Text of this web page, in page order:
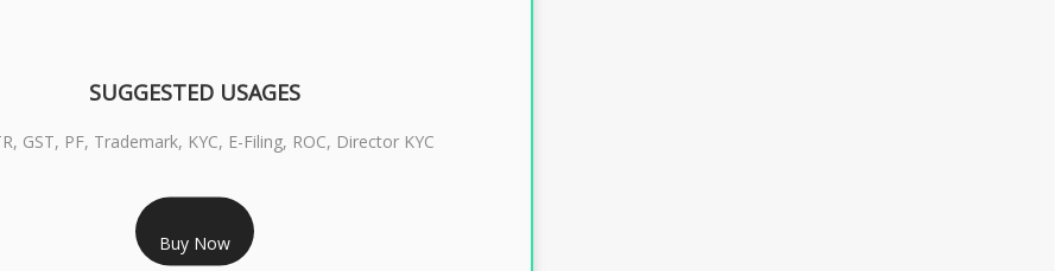
RS 1299/- Only
CLASS 3 DIGITAL SIGNATURE INDIVIDUAL- 2 YEAR
SUGGESTED USAGES
GST, PF, Trademark, KYC, E-Filing, ROC, Director KYC
Buy Now